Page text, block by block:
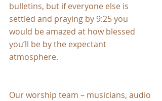
bulletins, but if everyone else is
settled and praying by 9:25 you
would be amazed at how blessed
you’ll be by the expectant
atmosphere.
Our worship team – musicians, audio